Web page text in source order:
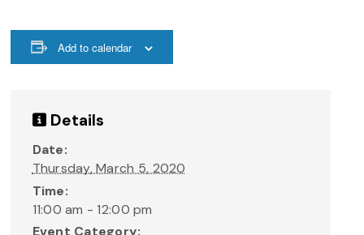
Add to calendar
Details
Date:
Thursday, March 5, 2020
Time:
11:00 am - 12:00 pm
Event Category: